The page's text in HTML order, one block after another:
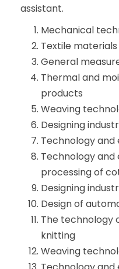
assistant.
Mechanical
Textile materials
General
Thermal and
products
Weaving
Designing
Technology and
Technology
processing of
Designing
Design of
The technology
knitting
Weaving